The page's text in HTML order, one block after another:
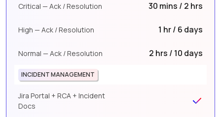
Critical — Ack / Resolution 30 mins / 2 hrs
High — Ack / Resolution 1 hr / 6 days
Normal — Ack / Resolution 2 hrs / 10 days
INCIDENT MANAGEMENT
Jira Portal + RCA + Incident
Docs